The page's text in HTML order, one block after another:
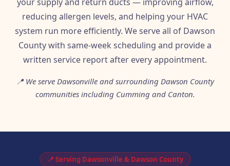
reducing allergen levels, and helping your HVAC
system run more efficiently. We serve all of Dawson
County with same-week scheduling and provide a
written service report after every appointment.
📍 We serve Dawsonville and surrounding Dawson County
communities including Cumming and Canton.
📍 Serving Dawsonville & Dawson County